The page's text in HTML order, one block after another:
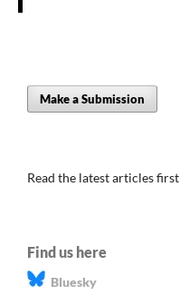
Make a Submission
Read the latest articles
Find us here
Bluesky